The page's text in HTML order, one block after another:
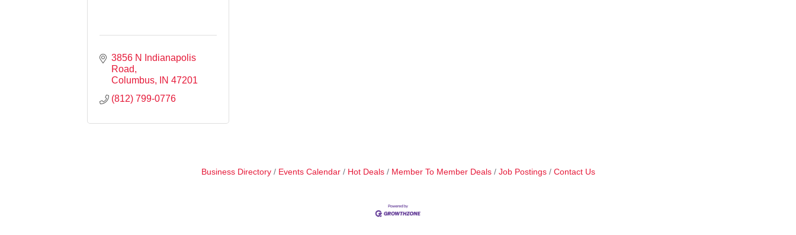
3856 N Indianapolis
Road
Columbus
IN 47201
(812) 799-0776
Business Directory Events Calendar Hot Deals Member To Member Deals Job Postings Contact Us